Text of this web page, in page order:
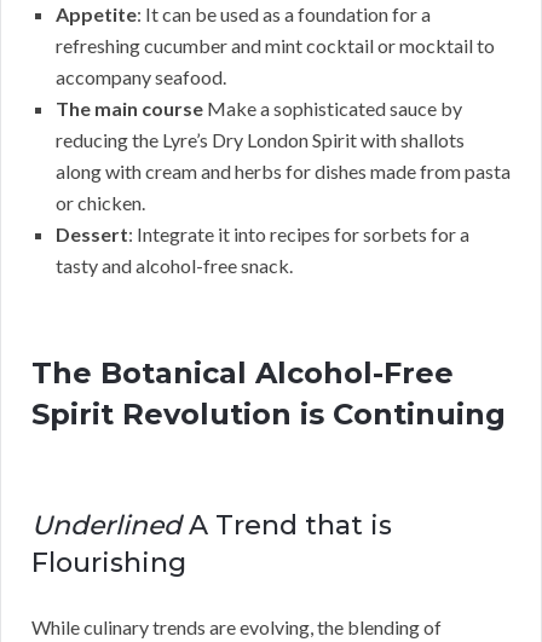
Appetite: It can be used as a foundation for a
refreshing cucumber and mint cocktail or mocktail to
accompany seafood.
The main course Make a sophisticated sauce by
reducing the Lyre’s Dry London Spirit with shallots
along with cream and herbs for dishes made from pasta
or chicken.
Dessert: Integrate it into recipes for sorbets for a
tasty and alcohol-free snack.
The Botanical Alcohol-Free
Spirit Revolution is Continuing
UnderlinedA Trend that is
Flourishing
While culinary trends are evolving, the blending of